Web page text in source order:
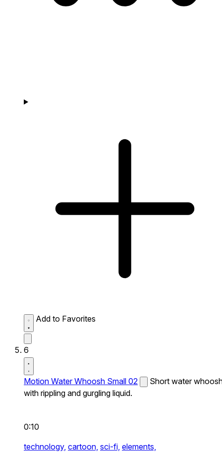
Add to Favorites
6
Motion Water Whoosh Small 02
Short water
with rippling and gurgling liquid.
0:10
technology, cartoon, sci-fi, elements,